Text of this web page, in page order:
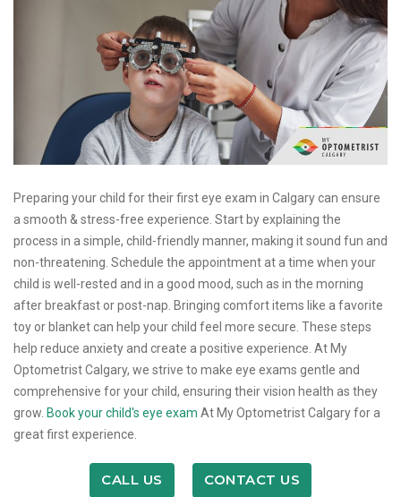
Preparing your child for their first eye exam in Calgary can ensure
a smooth & stress-free experience. Start by explaining the
process in a simple, child-friendly manner, making it sound fun and
non-threatening. Schedule the appointment at a time when your
child is well-rested and in a good mood, such as in the morning
after breakfast or post-nap. Bringing comfort items like a favorite
toy or blanket can help your child feel more secure. These steps
help reduce anxiety and create a positive experience. At My
Optometrist Calgary, we strive to make eye exams gentle and
comprehensive for your child, ensuring their vision health as they
grow. Book your child's eye exam At My Optometrist Calgary for a
great first experience.
CALL US CONTACT US